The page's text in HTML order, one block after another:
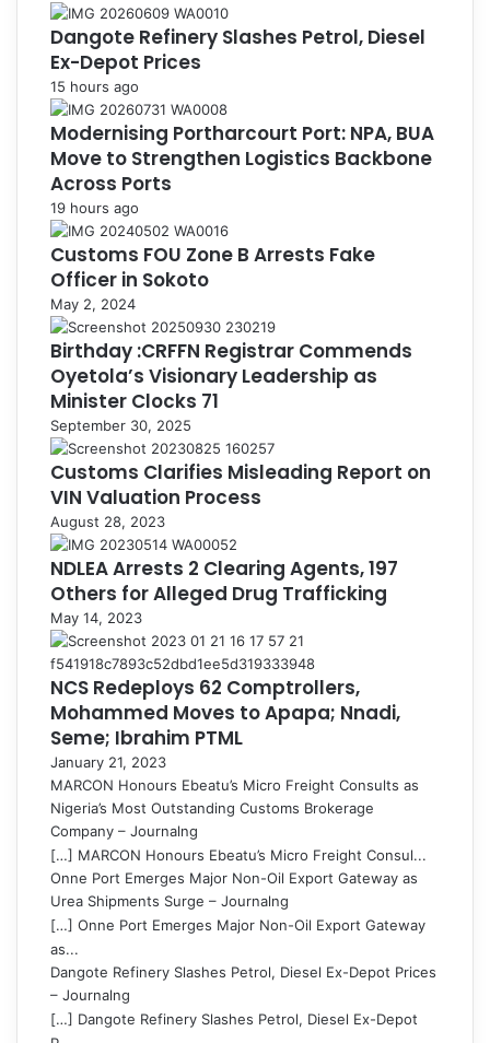
Dangote Refinery Slashes Petrol, Diesel
Ex-Depot Prices
15 hours ago
Modernising Portharcourt Port: NPA, BUA
Move to Strengthen Logistics Backbone
Across Ports
19 hours ago
Customs FOU Zone B Arrests Fake
Officer in Sokoto
May 2, 2024
Birthday :CRFFN Registrar Commends
Oyetola’s Visionary Leadership as
Minister Clocks 71
September 30, 2025
Customs Clarifies Misleading Report on
VIN Valuation Process
August 28, 2023
NDLEA Arrests 2 Clearing Agents, 197
Others for Alleged Drug Trafficking
May 14, 2023
NCS Redeploys 62 Comptrollers,
Mohammed Moves to Apapa; Nnadi,
Seme; Ibrahim PTML
January 21, 2023
MARCON Honours Ebeatu’s Micro Freight Consults as
Nigeria’s Most Outstanding Customs Brokerage
Company – Journalng
[…] MARCON Honours Ebeatu’s Micro Freight Consul...
Onne Port Emerges Major Non-Oil Export Gateway as
Urea Shipments Surge – Journalng
[…] Onne Port Emerges Major Non-Oil Export Gateway
as...
Dangote Refinery Slashes Petrol, Diesel Ex-Depot Prices
– Journalng
[…] Dangote Refinery Slashes Petrol, Diesel Ex-Depot